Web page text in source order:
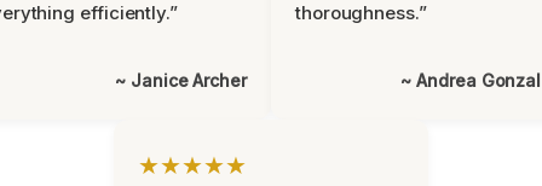
efficiently.”
~ Janice Archer
thoroughness.”
~ Andrea
★★★★★